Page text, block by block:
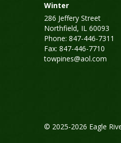
Winter
286 Jeffery Street
Northfield, IL 60093
Phone: 847-446-7311
Fax: 847-446-7710
towpines@aol.com
© 2025-2026 Eagle